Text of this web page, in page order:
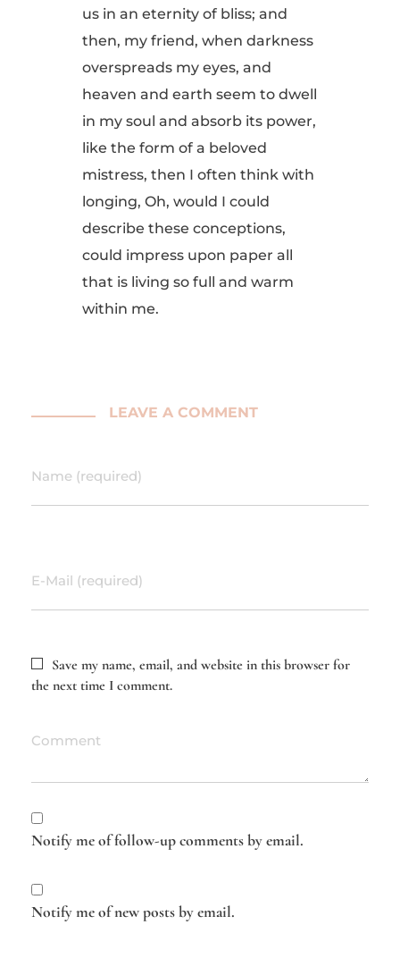
us in an eternity of bliss; and
then, my friend, when darkness
overspreads my eyes, and
heaven and earth seem to dwell
in my soul and absorb its power,
like the form of a beloved
mistress, then I often think with
longing, Oh, would I could
describe these conceptions,
could impress upon paper all
that is living so full and warm
within me.
LEAVE A COMMENT
Name (required)
E-Mail (required)
Save my name, email, and website in this browser for
the next time I comment.
Comment
Notify me of follow-up comments by email.
Notify me of new posts by email.